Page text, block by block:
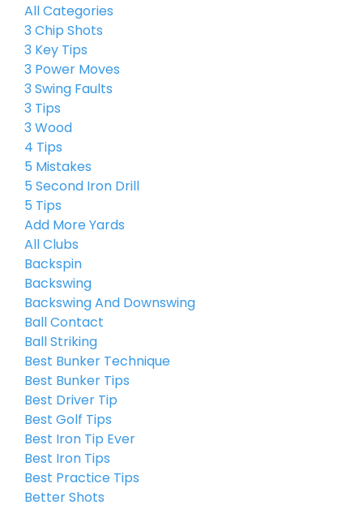
All Categories
3 Chip Shots
3 Key Tips
3 Power Moves
3 Swing Faults
3 Tips
3 Wood
4 Tips
5 Mistakes
5 Second Iron Drill
5 Tips
Add More Yards
All Clubs
Backspin
Backswing
Backswing And Downswing
Ball Contact
Ball Striking
Best Bunker Technique
Best Bunker Tips
Best Driver Tip
Best Golf Tips
Best Iron Tip Ever
Best Iron Tips
Best Practice Tips
Better Shots